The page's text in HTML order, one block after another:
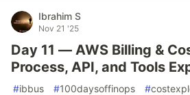
Ibrahim S
Nov 21 '25
Day 11 — AWS Billing &
Process, API, and Tools
#ibbus #100daysoffinops #